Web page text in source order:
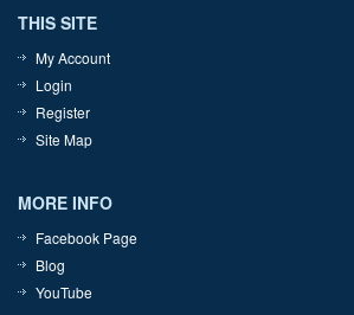
THIS SITE
My Account
Login
Register
Site Map
MORE INFO
Facebook Page
Blog
YouTube